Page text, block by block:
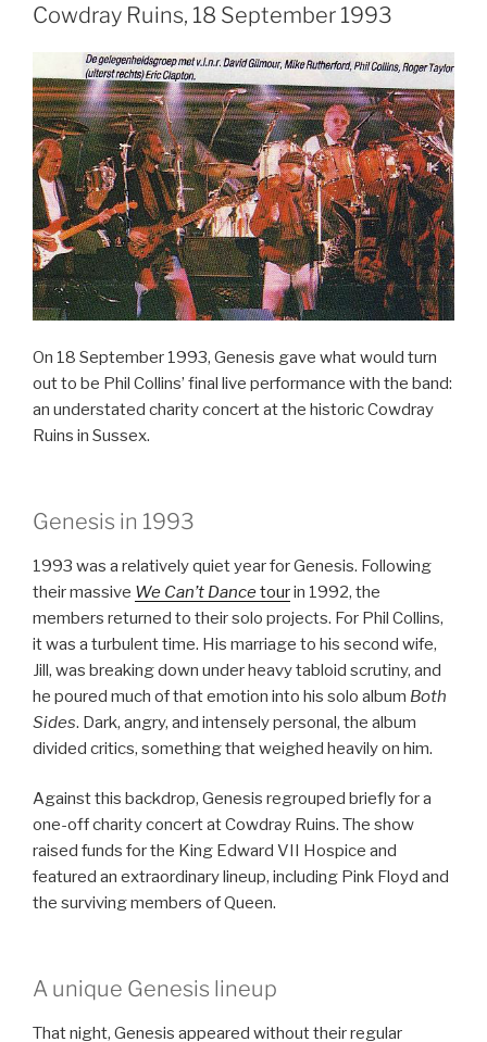
Broadway
(1974)
–
Genesis”
Cowdray Ruins, 18 September 1993
On 18 September 1993, Genesis gave what would turn
out to be Phil Collins’ final live performance with the band:
an understated charity concert at the historic Cowdray
Ruins in Sussex.
Genesis in 1993
1993 was a relatively quiet year for Genesis. Following
their massive We Can’t Dancetourin 1992, the
members returned to their solo projects. For Phil Collins,
it was a turbulent time. His marriage to his second wife,
Jill, was breaking down under heavy tabloid scrutiny, and
he poured much of that emotion into his solo album Both
Sides. Dark, angry, and intensely personal, the album
divided critics, something that weighed heavily on him.
Against this backdrop, Genesis regrouped briefly for a
one-off charity concert at Cowdray Ruins. The show
raised funds for the King Edward VII Hospice and
featured an extraordinary lineup, including Pink Floyd and
the surviving members of Queen.
A unique Genesis lineup
That night, Genesis appeared without their regular